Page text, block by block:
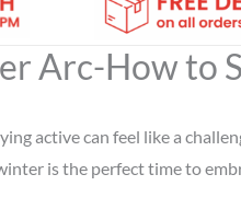
Arc-How to
active can feel like a
is the perfect time to